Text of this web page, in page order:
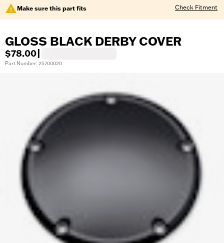
Make sure this part fits Check Fitment
GLOSS BLACK DERBY COVER
$78.00
Part Number: 25700020